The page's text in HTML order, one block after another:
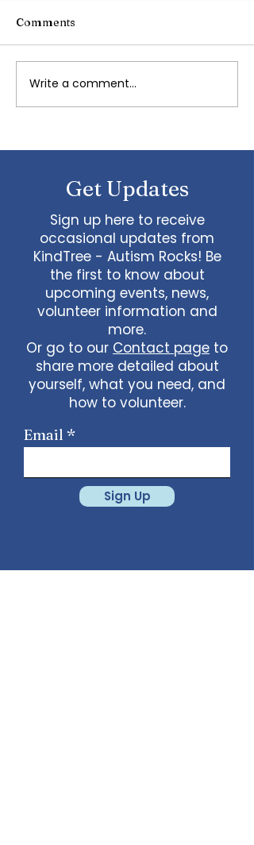
Navigating
Transportation with
Comments
Write a comment...
Get Updates
Sign up here to receive
occasional updates from
KindTree - Autism Rocks! Be
the first to know about
upcoming events, news,
volunteer information and
more.
Or go to our Contact page to
share more detailed about
yourself, what you need, and
how to volunteer.
Email
Sign Up